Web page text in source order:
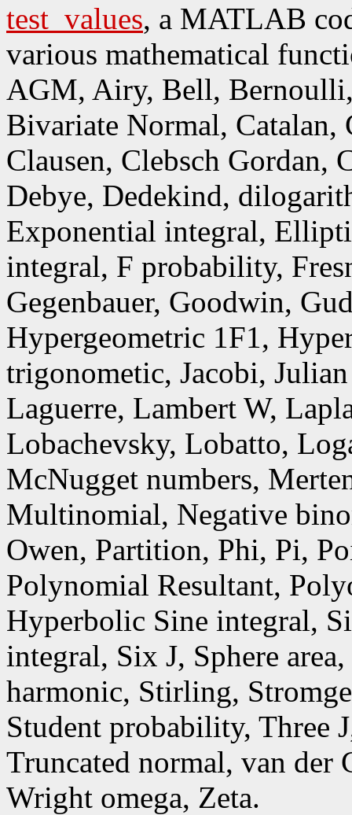
test_values, a MATLAB
various mathematical
AGM, Airy, Bell,
Bivariate Normal, Catalan,
Clausen, Clebsch Gordan,
Debye, Dedekind,
Exponential integral,
integral, F probability,
Gegenbauer, Goodwin,
Hypergeometric 1F1,
trigonometic, Jacobi,
Laguerre, Lambert W,
Lobachevsky, Lobatto,
McNugget numbers,
Multinomial, Negative
Owen, Partition, Phi, Pi,
Polynomial Resultant,
Hyperbolic Sine integral,
integral, Six J, Sphere
harmonic, Stirling,
Student probability, Three
Truncated normal, van
Wright omega, Zeta.